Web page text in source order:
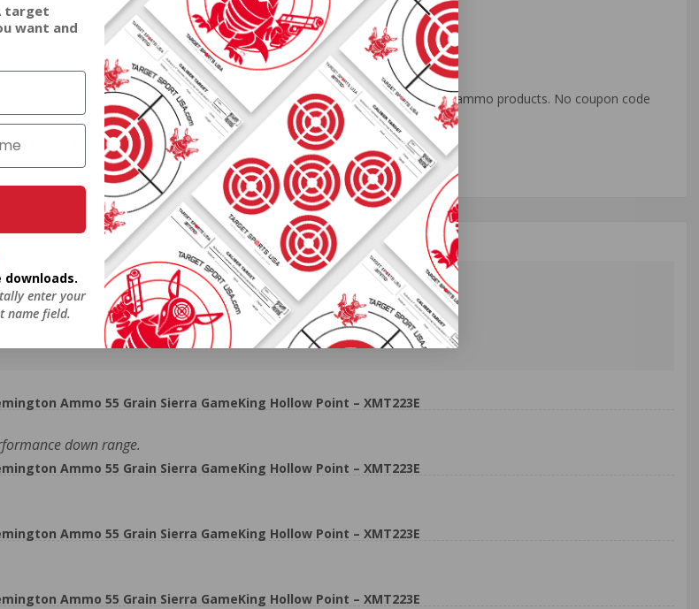
A case of ammo is a bulk ammo purchase.
to your cart, and it will be automatically applied to all orders with eligible bulk ammo products. No coupon code
SPORTS AMMO+ MEMBERSHIP!
Ammo 55 Grain Sierra GameKing Hollow Point – XMT223E
down range.
Ammo 55 Grain Sierra GameKing Hollow Point – XMT223E
Ammo 55 Grain Sierra GameKing Hollow Point – XMT223E
Ammo 55 Grain Sierra GameKing Hollow Point – XMT223E
target
want and
enter your
name field.